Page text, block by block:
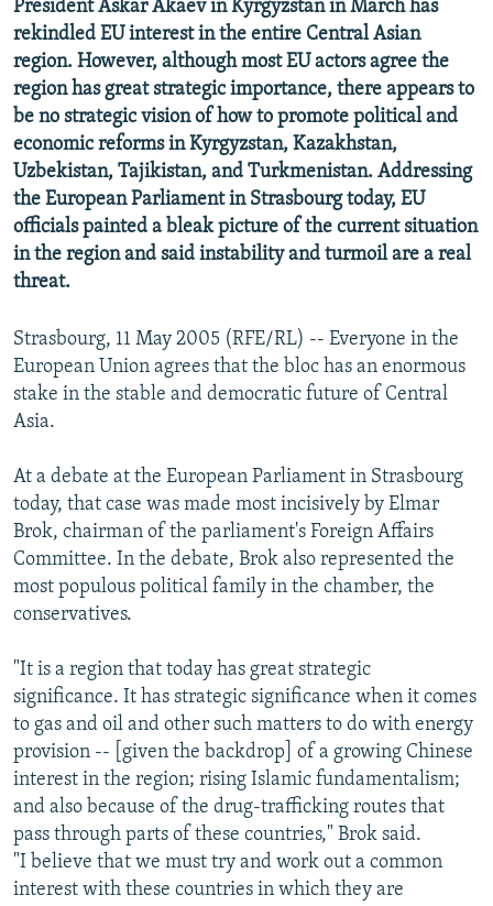
FOLLOW US
All RFE/RL sites
President Askar Akaev in Kyrgyzstan in March has
rekindled EU interest in the entire Central Asian
region. However, although most EU actors agree the
region has great strategic importance, there appears to
be no strategic vision of how to promote political and
economic reforms in Kyrgyzstan, Kazakhstan,
Uzbekistan, Tajikistan, and Turkmenistan. Addressing
the European Parliament in Strasbourg today, EU
officials painted a bleak picture of the current situation
in the region and said instability and turmoil are a real
threat.
Strasbourg, 11 May 2005 (RFE/RL) -- Everyone in the
European Union agrees that the bloc has an enormous
stake in the stable and democratic future of Central
Asia.
At a debate at the European Parliament in Strasbourg
today, that case was made most incisively by Elmar
Brok, chairman of the parliament's Foreign Affairs
Committee. In the debate, Brok also represented the
most populous political family in the chamber, the
conservatives.
"It is a region that today has great strategic
significance. It has strategic significance when it comes
to gas and oil and other such matters to do with energy
provision -- [given the backdrop] of a growing Chinese
interest in the region; rising Islamic fundamentalism;
and also because of the drug-trafficking routes that
pass through parts of these countries," Brok said.
"I believe that we must try and work out a common
interest with these countries in which they are